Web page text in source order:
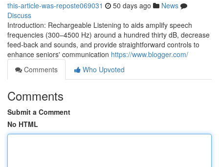
this-article-was-reposte069031 50 days ago
News
Discuss
Introduction: Rechargeable Listening to aids amplify speech
frequencies (300–4500 Hz) around a hundred thirty dB, decrease
feed-back and sounds, and provide straightforward controls to
enhance seniors' communication https://www.blogger.com/
Comments
Who Upvoted
Comments
Submit a Comment
No HTML